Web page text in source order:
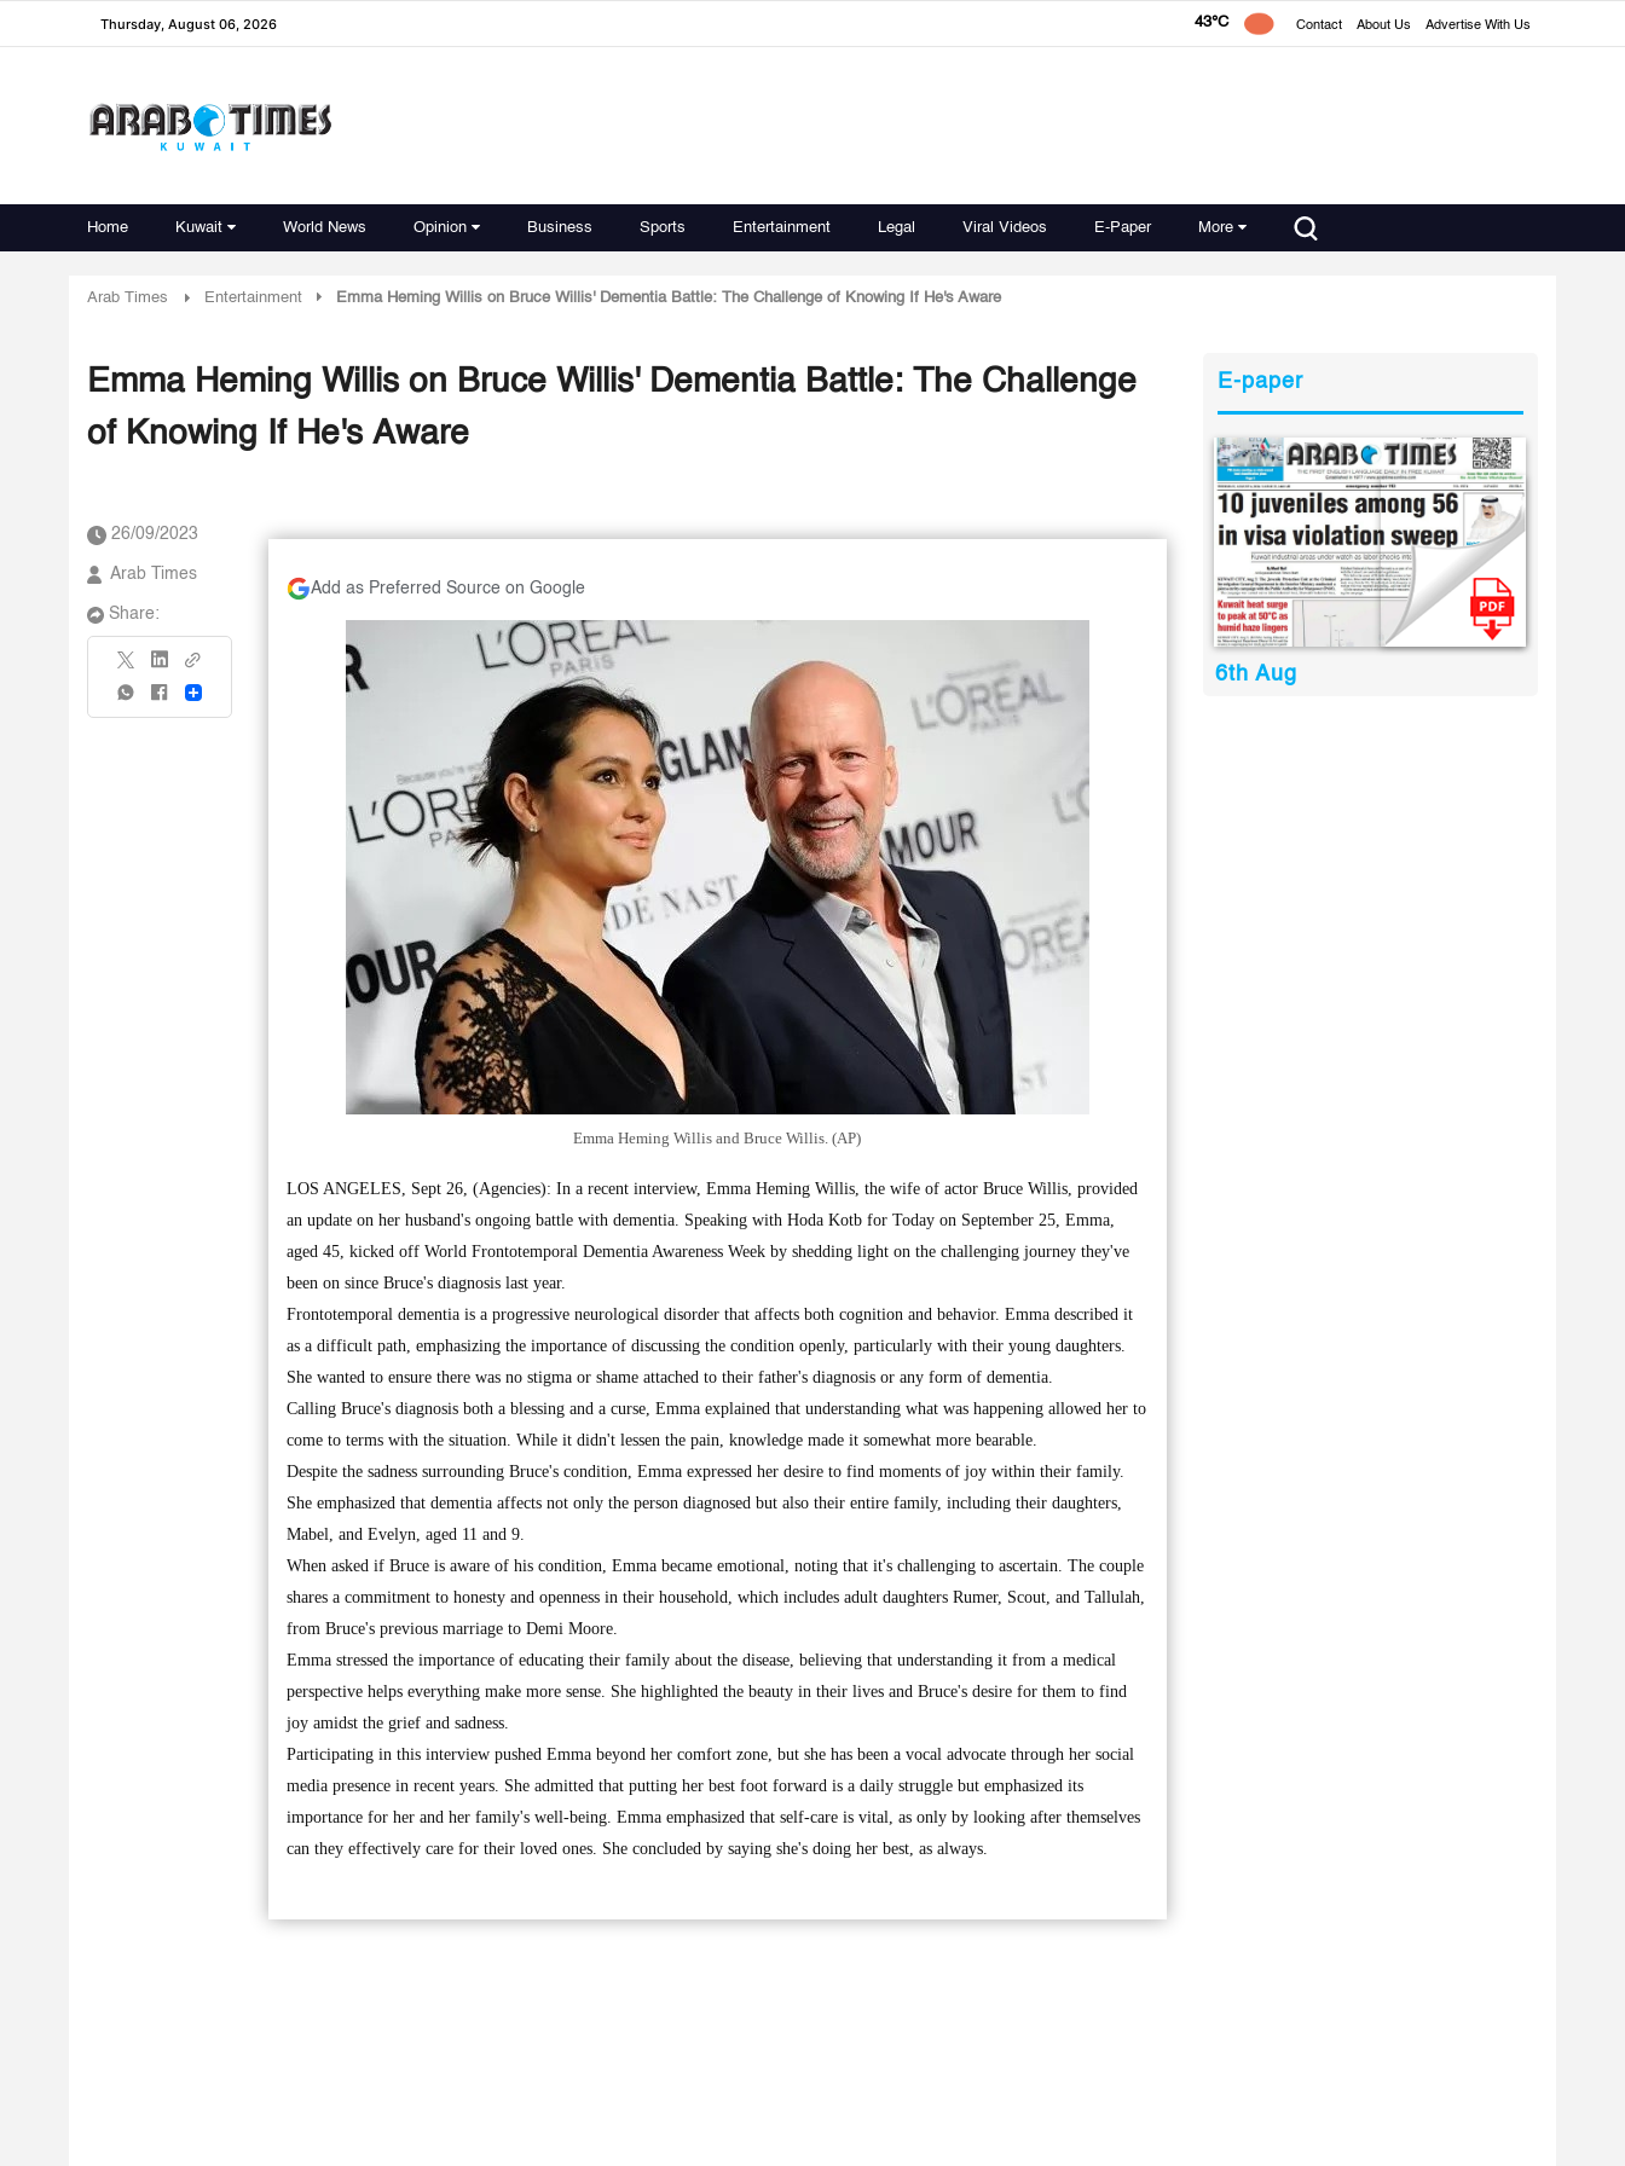
Thursday, August 06, 2026 43°C Contact About Us Advertise With Us
Home Kuwait World News Opinion Business Sports Entertainment Legal Viral Videos E-Paper More
Arab Times Entertainment Emma Heming Willis on Bruce Willis' Dementia Battle: The Challenge of Knowing If He's Aware
Emma Heming Willis on Bruce Willis' Dementia Battle: The Challenge
of Knowing If He's Aware
26/09/2023
Arab Times
Share:
Share
Add as Preferred Source on Google
Emma Heming Willis and Bruce Willis. (AP)
LOS ANGELES, Sept 26, (Agencies): In a recent interview, Emma Heming Willis, the wife of actor Bruce Willis, provided
an update on her husband's ongoing battle with dementia. Speaking with Hoda Kotb for Today on September 25, Emma,
aged 45, kicked off World Frontotemporal Dementia Awareness Week by shedding light on the challenging journey they've
been on since Bruce's diagnosis last year.
Frontotemporal dementia is a progressive neurological disorder that affects both cognition and behavior. Emma described it
as a difficult path, emphasizing the importance of discussing the condition openly, particularly with their young daughters.
She wanted to ensure there was no stigma or shame attached to their father's diagnosis or any form of dementia.
Calling Bruce's diagnosis both a blessing and a curse, Emma explained that understanding what was happening allowed her to
come to terms with the situation. While it didn't lessen the pain, knowledge made it somewhat more bearable.
Despite the sadness surrounding Bruce's condition, Emma expressed her desire to find moments of joy within their family.
She emphasized that dementia affects not only the person diagnosed but also their entire family, including their daughters,
Mabel, and Evelyn, aged 11 and 9.
When asked if Bruce is aware of his condition, Emma became emotional, noting that it's challenging to ascertain. The couple
shares a commitment to honesty and openness in their household, which includes adult daughters Rumer, Scout, and Tallulah,
from Bruce's previous marriage to Demi Moore.
Emma stressed the importance of educating their family about the disease, believing that understanding it from a medical
perspective helps everything make more sense. She highlighted the beauty in their lives and Bruce's desire for them to find
joy amidst the grief and sadness.
Participating in this interview pushed Emma beyond her comfort zone, but she has been a vocal advocate through her social
media presence in recent years. She admitted that putting her best foot forward is a daily struggle but emphasized its
importance for her and her family's well-being. Emma emphasized that self-care is vital, as only by looking after themselves
can they effectively care for their loved ones. She concluded by saying she's doing her best, as always.
E-paper
6th Aug